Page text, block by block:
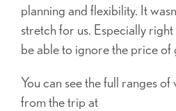
planning and flexibility. It
stretch for us. Especially right
be able to ignore the price of
You can see the full ranges
from the trip at